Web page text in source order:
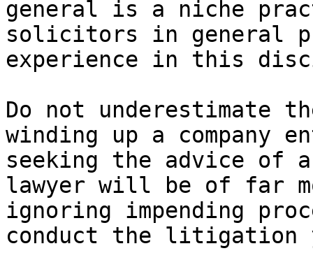
general is a niche
solicitors in general
experience in this
Do not underestimate
winding up a
seeking the advice of
lawyer will be of far
ignoring impending
conduct the litigation